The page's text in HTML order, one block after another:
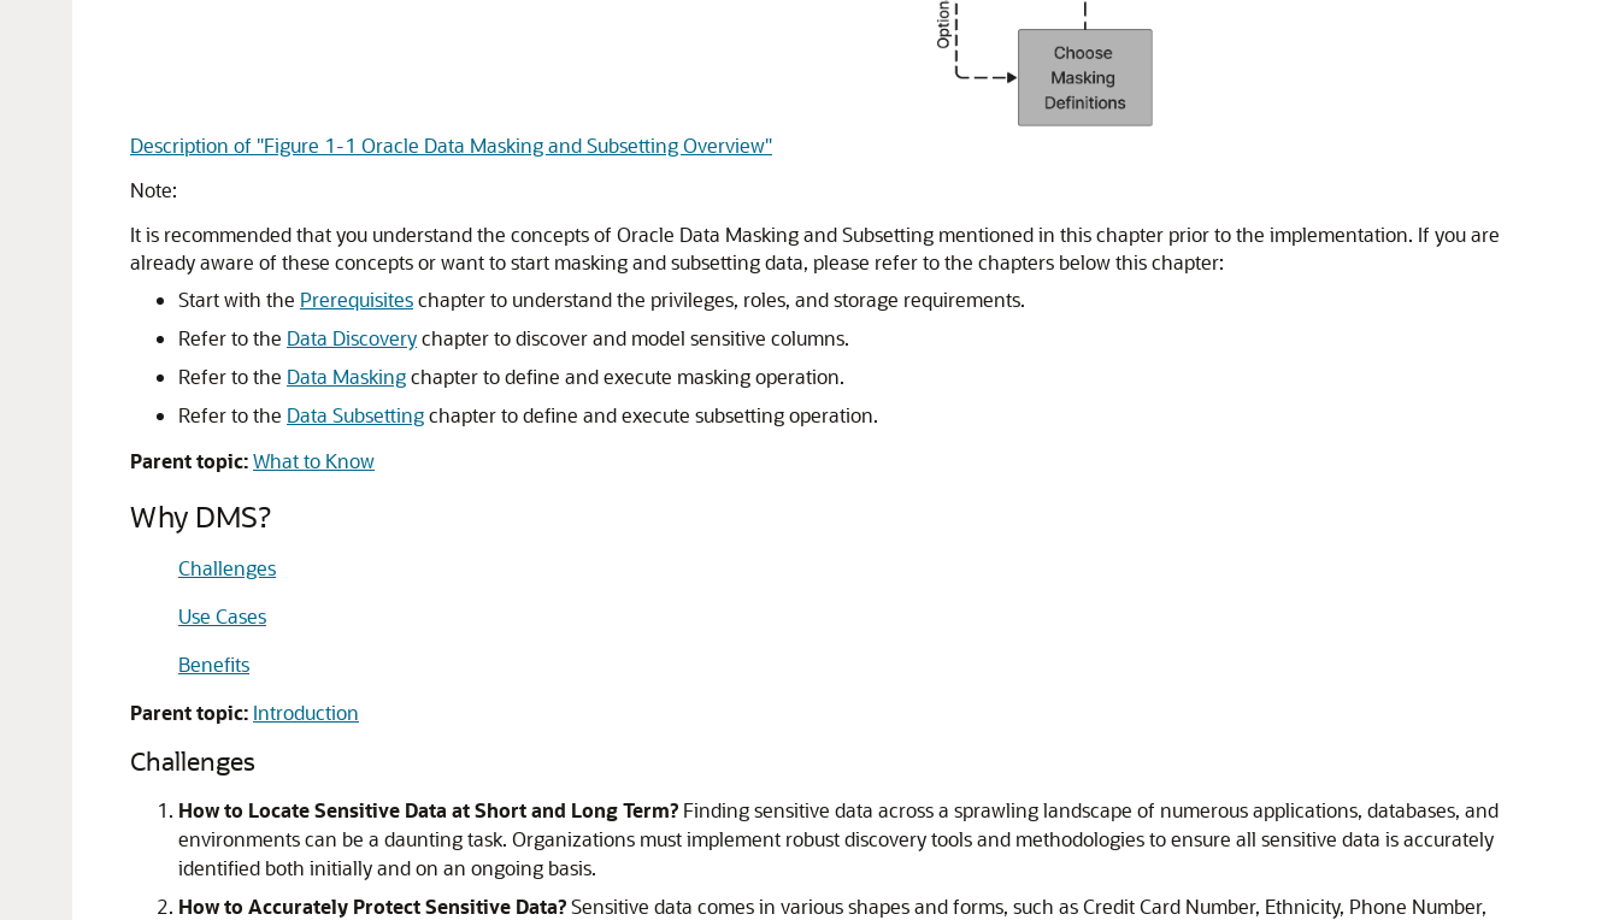
Description of "Figure 1-1 Oracle Data Masking and Subsetting Overview"
Note:
It is recommended that you understand the concepts of Oracle Data Masking and Subsetting mentioned in this chapter prior to the implementation. If you are
already aware of these concepts or want to start masking and subsetting data, please refer to the chapters below this chapter:
Start with the Prerequisiteschapter to understand the privileges, roles, and storage requirements.
Refer to the Data Discoverychapter to discover and model sensitive columns.
Refer to the Data Maskingchapter to define and execute masking operation.
Refer to the Data Subsettingchapter to define and execute subsetting operation.
Parent topic:What to Know
Why DMS?
Challenges
Use Cases
Benefits
Parent topic: Introduction
Challenges
How to Locate Sensitive Data at Short and Long Term? Finding sensitive data across a sprawling landscape of numerous applications, databases, and
environments can be a daunting task. Organizations must implement robust discovery tools and methodologies to ensure all sensitive data is accurately
identified both initially and on an ongoing basis.
How to Accurately Protect Sensitive Data?Sensitive data comes in various shapes and forms, such as Credit Card Number, Ethnicity, Phone Number,